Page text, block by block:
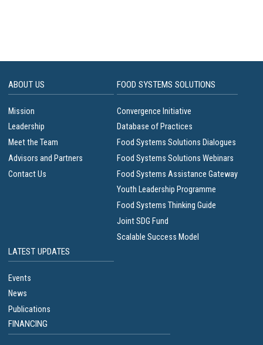
ABOUT US
Mission
Leadership
Meet the Team
Advisors and Partners
Contact Us
FOOD SYSTEMS SOLUTIONS
Convergence Initiative
Database of Practices
Food Systems Solutions Dialogues
Food Systems Solutions Webinars
Food Systems Assistance Gateway
Youth Leadership Programme
Food Systems Thinking Guide
Joint SDG Fund
Scalable Success Model
LATEST UPDATES
Events
News
Publications
FINANCING